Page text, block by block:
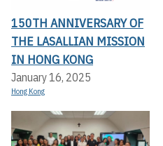
150TH ANNIVERSARY OF
THE LASALLIAN MISSION
IN HONG KONG
January 16, 2025
Hong Kong